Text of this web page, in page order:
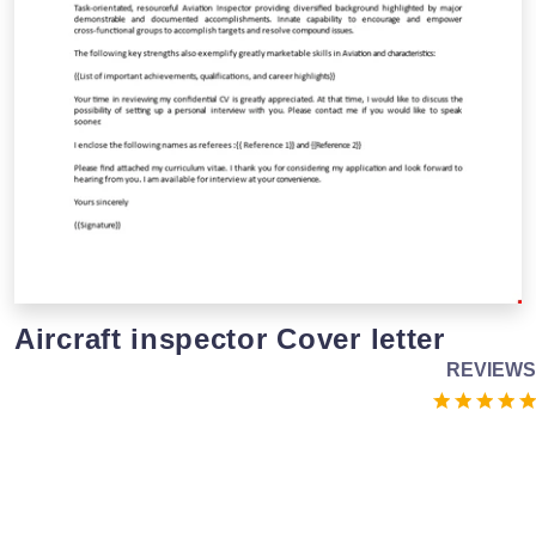
Aircraft inspector Cover letter
REVIEWS